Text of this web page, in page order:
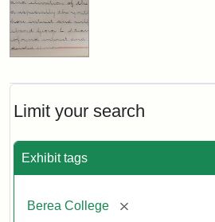
Limit your search
Exhibit tags
Berea College [remove]